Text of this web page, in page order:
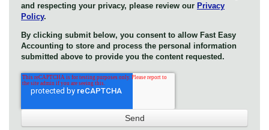
and respecting your privacy, please review our Privacy
Policy.
By clicking submit below, you consent to allow Fast Easy
Accounting to store and process the personal information
submitted above to provide you the content requested.